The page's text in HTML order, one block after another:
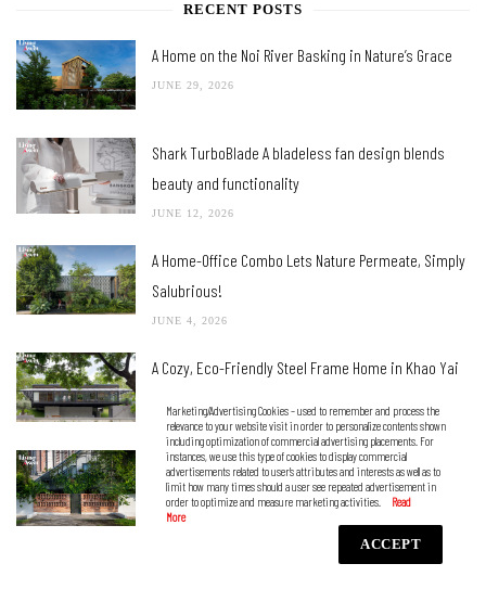
RECENT POSTS
A Home on the Noi River Basking in Nature’s Grace
JUNE 29, 2026
Shark TurboBlade A bladeless fan design blends
beauty and functionality
JUNE 12, 2026
A Home-Office Combo Lets Nature Permeate, Simply
Salubrious!
JUNE 4, 2026
A Cozy, Eco-Friendly Steel Frame Home in Khao Yai
A Townhouse with a Stand-Alone Appearance That
Blurs the Lines between Indoors and Outdoors
MAY 5, 2026
Marketing/Advertising Cookies – used to remember and process the
relevance to your website visit in order to personalize contents shown
including optimization of commercial advertising placements. For
instances, we use this type of cookies to display commercial
advertisements related to user’s attributes and interests as well as to
limit how many times should a user see repeated advertisement in
order to optimize and measure marketing activities.
ACCEPT